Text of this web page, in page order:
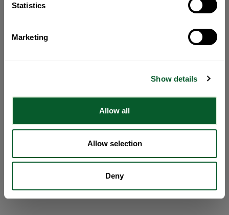
Statistics
Marketing
Show details
Allow all
Allow selection
Deny